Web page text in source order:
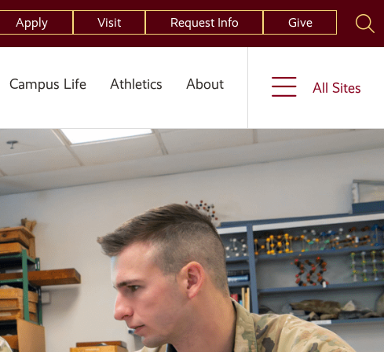
Apply Visit Request Info Give
Campus Life Athletics About All Sites